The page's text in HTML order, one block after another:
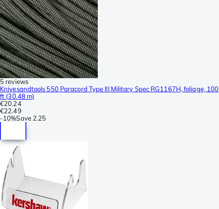
5 reviews
Knivesandtools 550 Paracord Type III Military Spec RG1167H, foliage, 100
ft (30.48 m)
€20.24
€22.49
-10%Save 2.25